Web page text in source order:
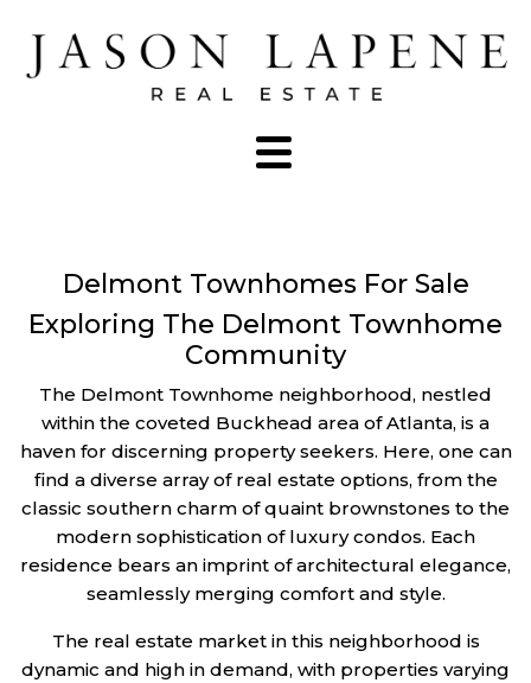
Delmont Townhomes For Sale
Exploring The Delmont Townhome
Community
The Delmont Townhome neighborhood, nestled
within the coveted Buckhead area of Atlanta, is a
haven for discerning property seekers. Here, one can
find a diverse array of real estate options, from the
classic southern charm of quaint brownstones to the
modern sophistication of luxury condos. Each
residence bears an imprint of architectural elegance,
seamlessly merging comfort and style.
The real estate market in this neighborhood is
dynamic and high in demand, with properties varying